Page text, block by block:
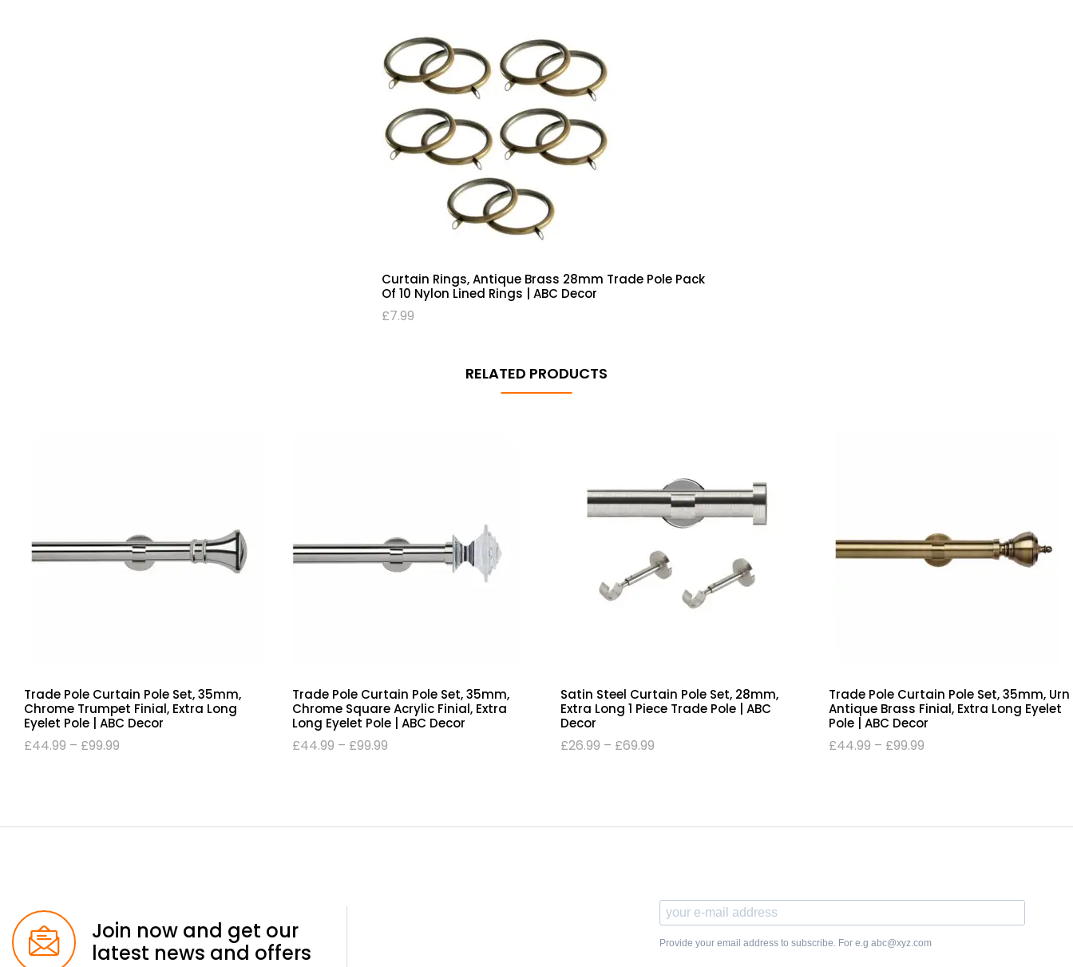
Curtain Rings, Antique Brass 28mm Trade Pole Pack
Of 10 Nylon Lined Rings | ABC Decor
£7.99
RELATED PRODUCTS
Trade Pole Curtain Pole Set, 35mm,
Chrome Trumpet Finial, Extra Long
Eyelet Pole | ABC Decor
£44.99 – £99.99
Trade Pole Curtain Pole Set, 35mm,
Chrome Square Acrylic Finial, Extra
Long Eyelet Pole | ABC Decor
£44.99 – £99.99
Satin Steel Curtain Pole Set, 28mm,
Extra Long 1 Piece Trade Pole | ABC
Decor
£26.99 – £69.99
Trade Pole Curtain Pole Set, 35mm, Urn
Antique Brass Finial, Extra Long Eyelet
Pole | ABC Decor
£44.99 – £99.99
Join now and get our
latest news and offers
Provide your email address to subscribe. For e.g abc@xyz.com